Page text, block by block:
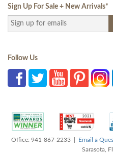
Sign Up For Sale + New Arrivals*
Follow Us
Office: 941-867-2233 | Email a
Sarasota,